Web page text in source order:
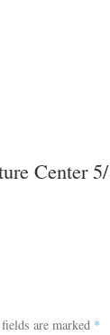
Center
are marked *